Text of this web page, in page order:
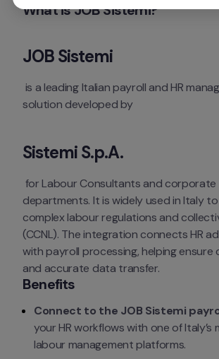
What is JOB Sistemi?
JOB Sistemi
solution developed by
Sistemi S.p.A.
departments. It is widely used in Italy
complex labour regulations and
(CCNL). The integration connects HR
with payroll processing, helping ensure
and accurate data transfer.
Benefits
Connect to the JOB Sistemi
your HR workflows with one of
labour management platforms.